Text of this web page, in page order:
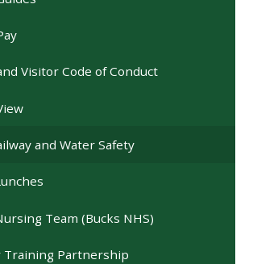
Visitor Code of Conduct
and Water Safety
Team (Bucks NHS)
Training Partnership